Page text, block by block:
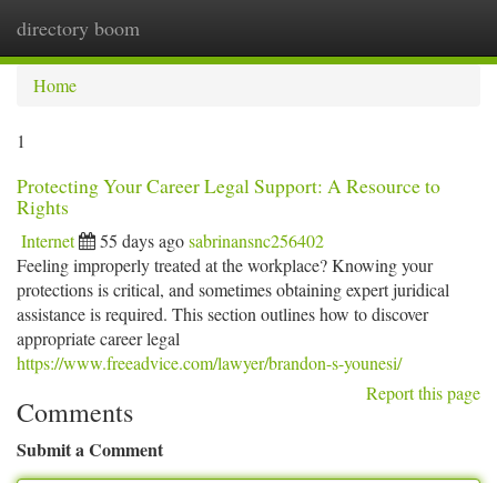
directory boom
Home
1
Protecting Your Career Legal Support: A Resource to
Rights
Internet 55 days agosabrinansnc256402
Feeling improperly treated at the workplace? Knowing your
protections is critical, and sometimes obtaining expert juridical
assistance is required. This section outlines how to discover
appropriate career legal
https://www.freeadvice.com/lawyer/brandon-s-younesi/
Report this page
Comments
Submit a Comment